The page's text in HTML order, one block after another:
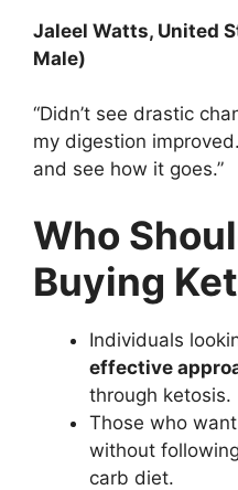
Jaleel Watts, United
Male)
“Didn’t see drastic
my digestion
and see how it goes.”
Who
Buying
Individuals
effective
through ketosis.
Those who
without
carb diet.